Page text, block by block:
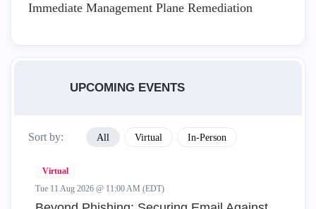
Immediate Management Plane Remediation
UPCOMING EVENTS
Sort by: All Virtual In-Person
Virtual
Tue 11 Aug 2026 @ 11:00 AM (EDT)